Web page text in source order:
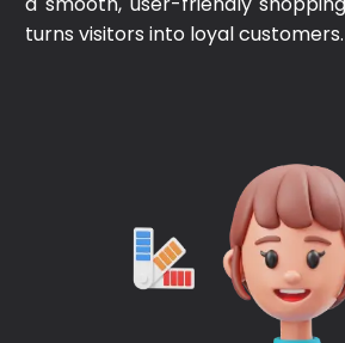
turns visitors into loyal customers.